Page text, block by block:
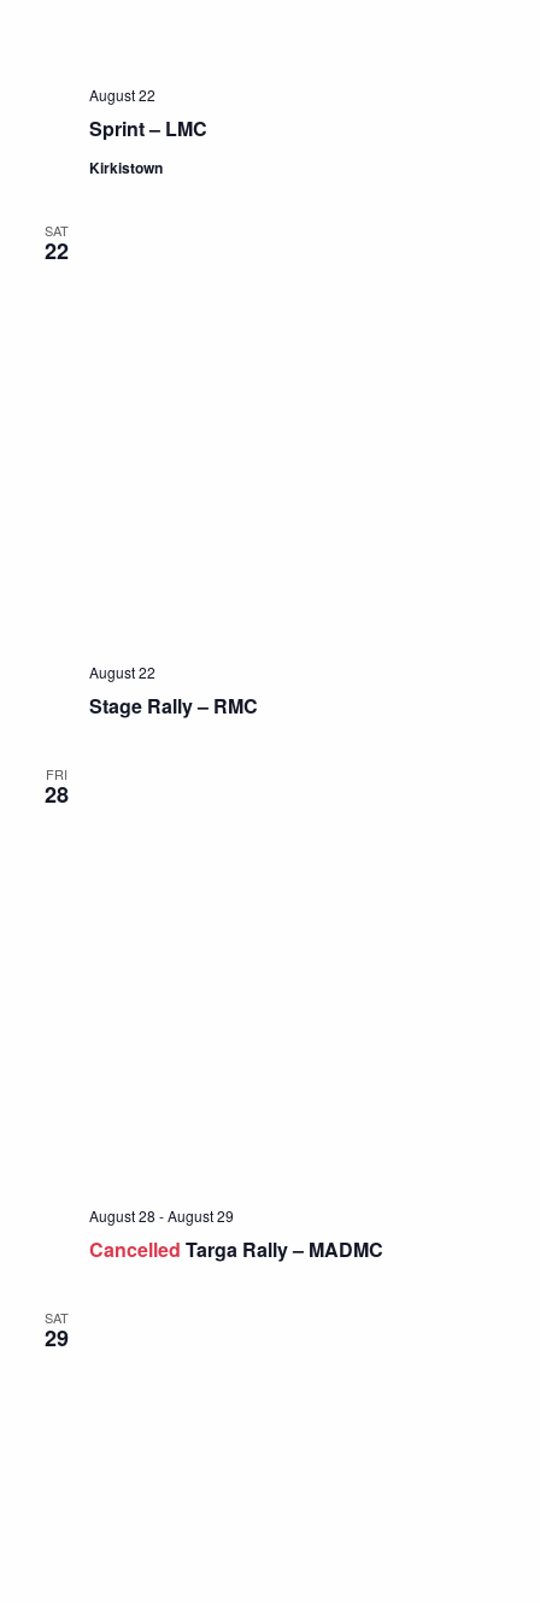
Sprint – LMC
August 22
Kirkistown
SAT
22
Stage Rally – RMC
August 22
FRI
28
Cancelled Targa Rally – MADMC
August 28 -August 29
SAT
29